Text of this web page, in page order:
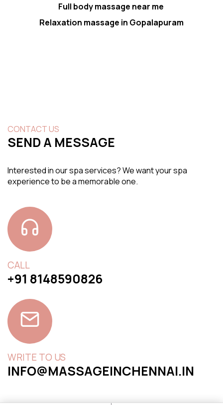
Full body massage near me
Relaxation massage in Gopalapuram
CONTACT US
SEND A MESSAGE
Interested in our spa services? We want your spa
experience to be a memorable one.
CALL
+91 8148590826
WRITE TO US
INFO@MASSAGEINCHENNAI.IN